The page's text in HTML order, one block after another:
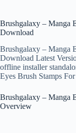
Brushgalaxy – Manga
Download
Brushgalaxy – Manga
Download Latest
offline installer
Eyes Brush Stamps
Brushgalaxy – Manga
Overview